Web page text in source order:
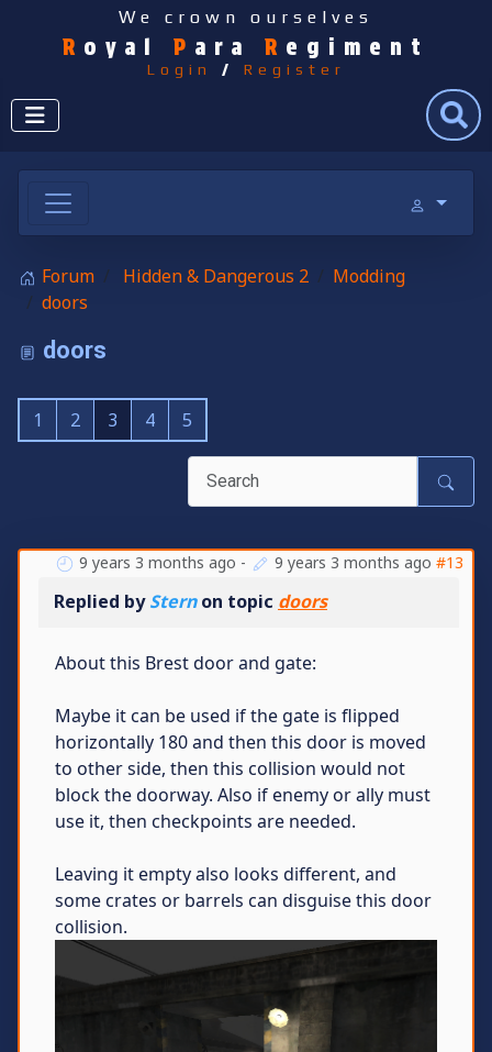
We crown ourselves
R oyal P ara R egiment
Login / Register
Search
Forum Hidden & Dangerous 2
Modding
doors
doors
1 2 3 4 5
9 years 3 months ago - 9 years 3 months ago #13
Replied bySternon topic doors
About this Brest door and gate:
Maybe it can be used if the gate is flipped
horizontally 180 and then this door is moved
to other side, then this collision would not
block the doorway. Also if enemy or ally must
use it, then checkpoints are needed.
Leaving it empty also looks different, and
some crates or barrels can disguise this door
collision.